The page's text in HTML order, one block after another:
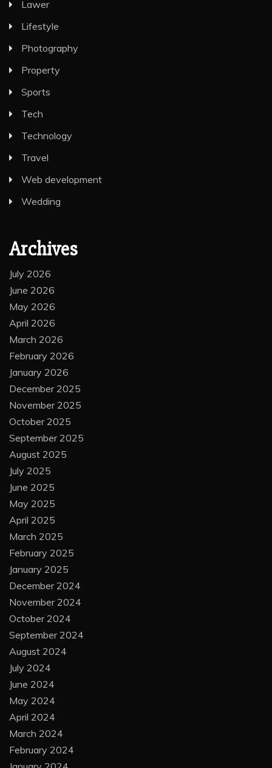
Lawer
Lifestyle
Photography
Property
Sports
Tech
Technology
Travel
Web development
Wedding
Archives
July 2026
June 2026
May 2026
April 2026
March 2026
February 2026
January 2026
December 2025
November 2025
October 2025
September 2025
August 2025
July 2025
June 2025
May 2025
April 2025
March 2025
February 2025
January 2025
December 2024
November 2024
October 2024
September 2024
August 2024
July 2024
June 2024
May 2024
April 2024
March 2024
February 2024